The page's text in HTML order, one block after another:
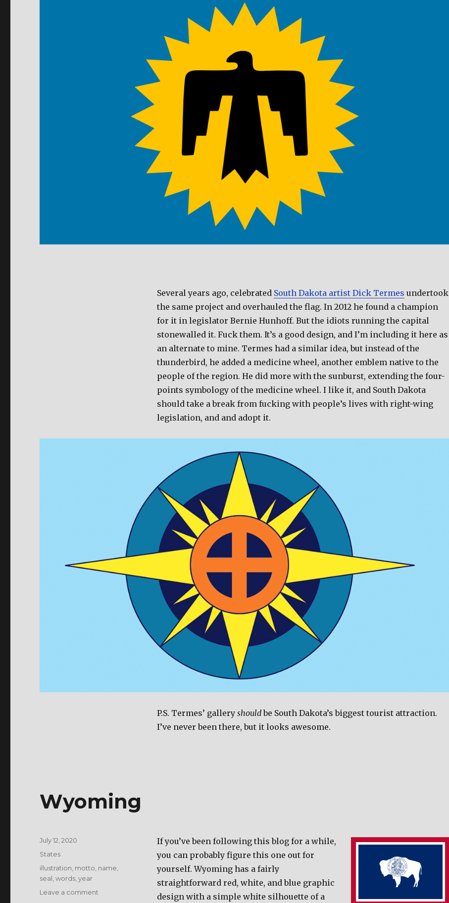
Several years ago, celebrated South Dakota artist Dick Termes undertook
the same project and overhauled the flag. In 2012 he found a champion
for it in legislator Bernie Hunhoff. But the idiots running the capital
stonewalled it. Fuck them. It’s a good design, and I’m including it here as
an alternate to mine. Termes had a similar idea, but instead of the
thunderbird, he added a medicine wheel, another emblem native to the
people of the region. He did more with the sunburst, extending the four-
points symbology of the medicine wheel. I like it, and South Dakota
should take a break from fucking with people’s lives with right-wing
legislation, and and adopt it.
P.S. Termes’ gallery shouldbe South Dakota’s biggest tourist attraction.
I’ve never been there, but it looks awesome.
Wyoming
If you’ve been following this blog for a while,
you can probably figure this one out for
yourself. Wyoming has a fairly
straightforward red, white, and blue graphic
design with a simple white silhouette of a
Posted
on
July 12, 2020
Categories
States
Tags
illustration motto name
seal ,words ,year
Leave a comment